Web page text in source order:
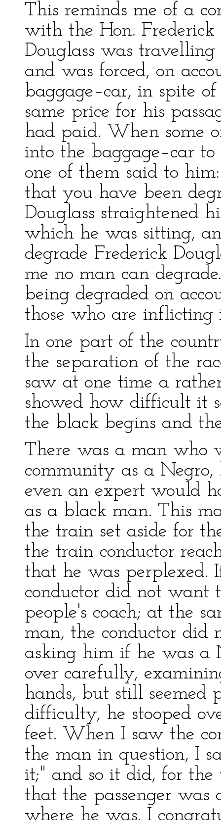
This reminds me of a
with the Hon.
Douglass was
and was forced, on
baggage–car, in spite
same price for his
had paid. When some
into the baggage–car to
one of them said to
that you have been
Douglass straightened
which he was sitting,
degrade Frederick
me no man can
being degraded on
those who are inflicting
In one part of the
the separation of the
saw at one time a
showed how difficult it
the black begins and
There was a man who
community as a
even an expert would
as a black man. This
the train set aside for
the train conductor
that he was perplexed.
conductor did not want
people's coach; at the
man, the conductor
asking him if he was a
over carefully,
hands, but still seemed
difficulty, he stooped
feet. When I saw the
the man in question, I
it;" and so it did, for
that the passenger
where he was. I